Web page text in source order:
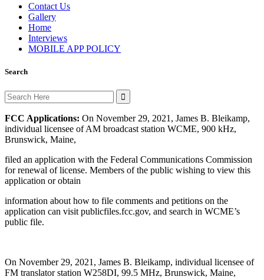
Contact Us
Gallery
Home
Interviews
MOBILE APP POLICY
Search
Search
for:
FCC Applications: On November 29, 2021, James B. Bleikamp,
individual licensee of AM broadcast station WCME, 900 kHz,
Brunswick, Maine,
filed an application with the Federal Communications Commission
for renewal of license. Members of the public wishing to view this
application or obtain
information about how to file comments and petitions on the
application can visit publicfiles.fcc.gov, and search in WCME’s
public file.
On November 29, 2021, James B. Bleikamp, individual licensee of
FM translator station W258DI, 99.5 MHz, Brunswick, Maine,